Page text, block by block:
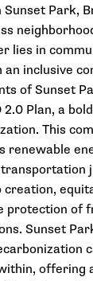
Park,
lies in
an inclusive
of Sunset
2.0 Plan, a
This
renewable
protection of
Sunset
offering